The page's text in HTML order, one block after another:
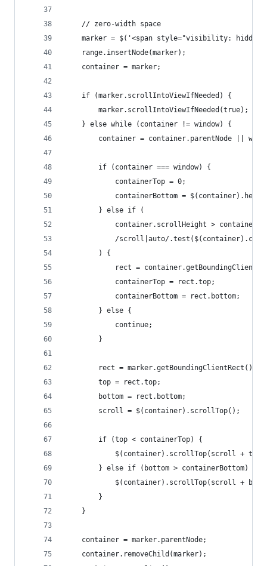
    // zero-width space
marker = $('<span style="visibility:
    range.insertNode(marker);
    container = marker;
    if (marker.scrollIntoViewIfNeeded) {
marker.scrollIntoViewIfNeeded(true); //
    } else while (container != window) {
container = container.parentNode ||
        if (container === window) {
            containerTop = 0;
containerBottom =
        } else if (
container.scrollHeight >
/scroll|auto/
        ) {
rect =
            containerTop = rect.top;
            containerBottom = rect.bottom;
        } else {
            continue;
        }
        rect = marker.getBoundingClientRect();
        top = rect.top;
        bottom = rect.bottom;
        scroll = $(container).scrollTop();
        if (top < containerTop) {
$(container).scrollTop(scroll + top
        } else if (bottom > containerBottom) {
$(container).scrollTop(scroll +
        }
    }
    container = marker.parentNode;
    container.removeChild(marker);